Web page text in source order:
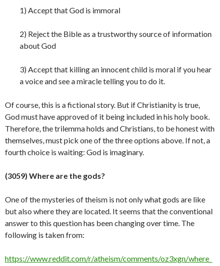
1) Accept that God is immoral
2) Reject the Bible as a trustworthy source of information
about God
3) Accept that killing an innocent child is moral if you hear
a voice and see a miracle telling you to do it.
Of course, this is a fictional story. But if Christianity is true,
God must have approved of it being included in his holy book.
Therefore, the trilemma holds and Christians, to be honest with
themselves, must pick one of the three options above. If not, a
fourth choice is waiting: God is imaginary.
(3059) Where are the gods?
One of the mysteries of theism is not only what gods are like
but also where they are located. It seems that the conventional
answer to this question has been changing over time. The
following is taken from:
https://www.reddit.com/r/atheism/comments/oz3xgn/where_